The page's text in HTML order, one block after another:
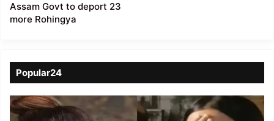
Assam Govt to deport 23
more Rohingya
Popular24
Viral
Video